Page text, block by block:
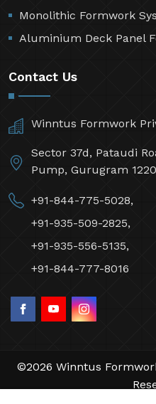
Monolithic Formwork
Aluminium Deck Panel
Contact Us
Winntus Formwork
Sector 37d, Pataudi
Pump, Gurugram
+91-844-775-5028,
+91-935-509-2825,
+91-935-556-5135,
+91-844-777-8016
©2026 Winntus